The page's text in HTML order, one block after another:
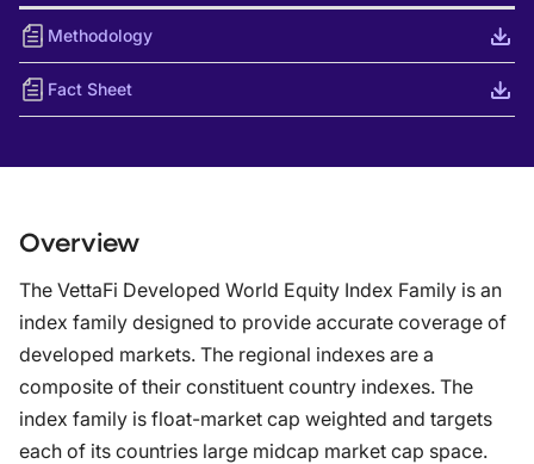
Methodology
Fact Sheet
Overview
The VettaFi Developed World Equity Index Family is an
index family designed to provide accurate coverage of
developed markets. The regional indexes are a
composite of their constituent country indexes. The
index family is float-market cap weighted and targets
each of its countries large midcap market cap space.